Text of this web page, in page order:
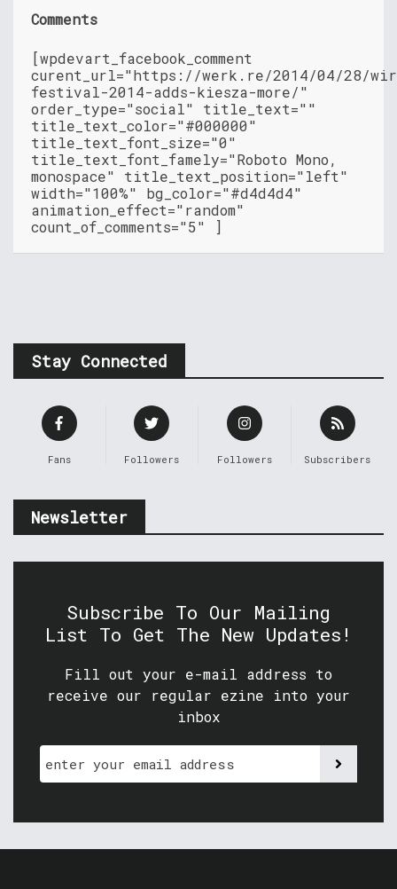
Comments
[wpdevart_facebook_comment
curent_url="https://werk.re/2014/04/28/
festival-2014-adds-kiesza-more/"
order_type="social" title_text=""
title_text_color="#000000"
title_text_font_size="0"
title_text_font_famely="Roboto Mono,
monospace" title_text_position="left"
width="100%" bg_color="#d4d4d4"
animation_effect="random"
count_of_comments="5" ]
Stay Connected
Fans Followers Followers Subscribers
Newsletter
Subscribe To Our Mailing
List To Get The New Updates!
Fill out your e-mail address to
receive our regular ezine into your
inbox